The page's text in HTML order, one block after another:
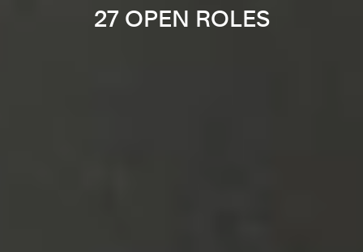
27 OPEN ROLES